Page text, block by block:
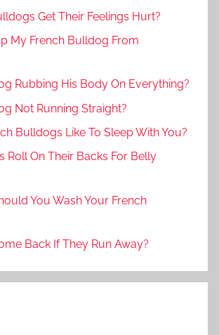
Get Their Feelings Hurt?
My French Bulldog From
Rubbing His Body On Everything?
Not Running Straight?
Bulldogs Like To Sleep With You?
Roll On Their Backs For Belly
You Wash Your French
Back If They Run Away?